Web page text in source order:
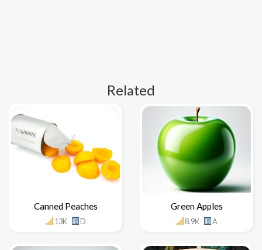
Related
Canned Peaches
13K D
Green Apples
8.9K A